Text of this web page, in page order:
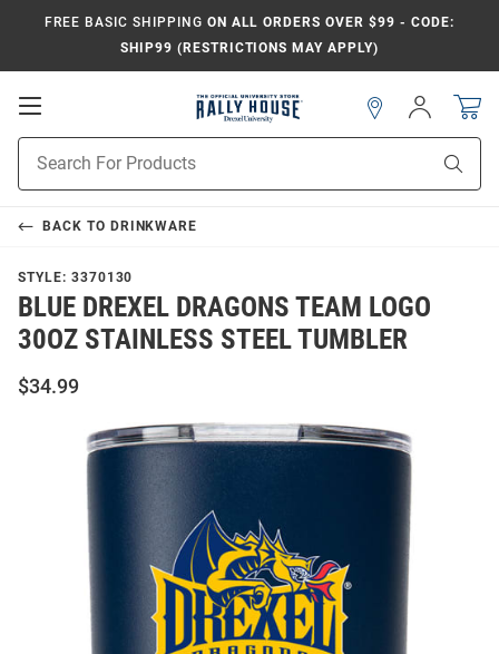
FREE BASIC SHIPPING ON ALL ORDERS OVER $99 - CODE:
SHIP99 (RESTRICTIONS MAY APPLY)
Open
Search
Sign
In
BACK TO DRINKWARE
STYLE: 3370130
BLUE DREXEL DRAGONS TEAM LOGO
30OZ STAINLESS STEEL TUMBLER
$34.99